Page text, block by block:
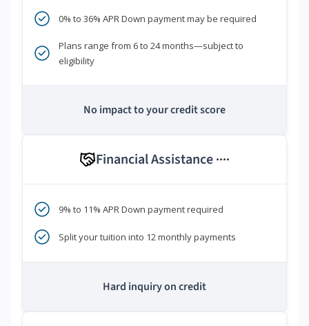
0% to 36% APR Down payment may be required
Plans range from 6 to 24 months—subject to
eligibility
No impact to your credit score
Financial Assistance ****
9% to 11% APR Down payment required
Split your tuition into 12 monthly payments
Hard inquiry on credit